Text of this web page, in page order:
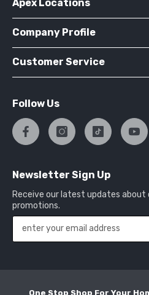
Apex Locations
Company Profile
Customer Service
Follow Us
Newsletter Sign Up
Receive our latest updates about
promotions.
One Stop Shop For Your